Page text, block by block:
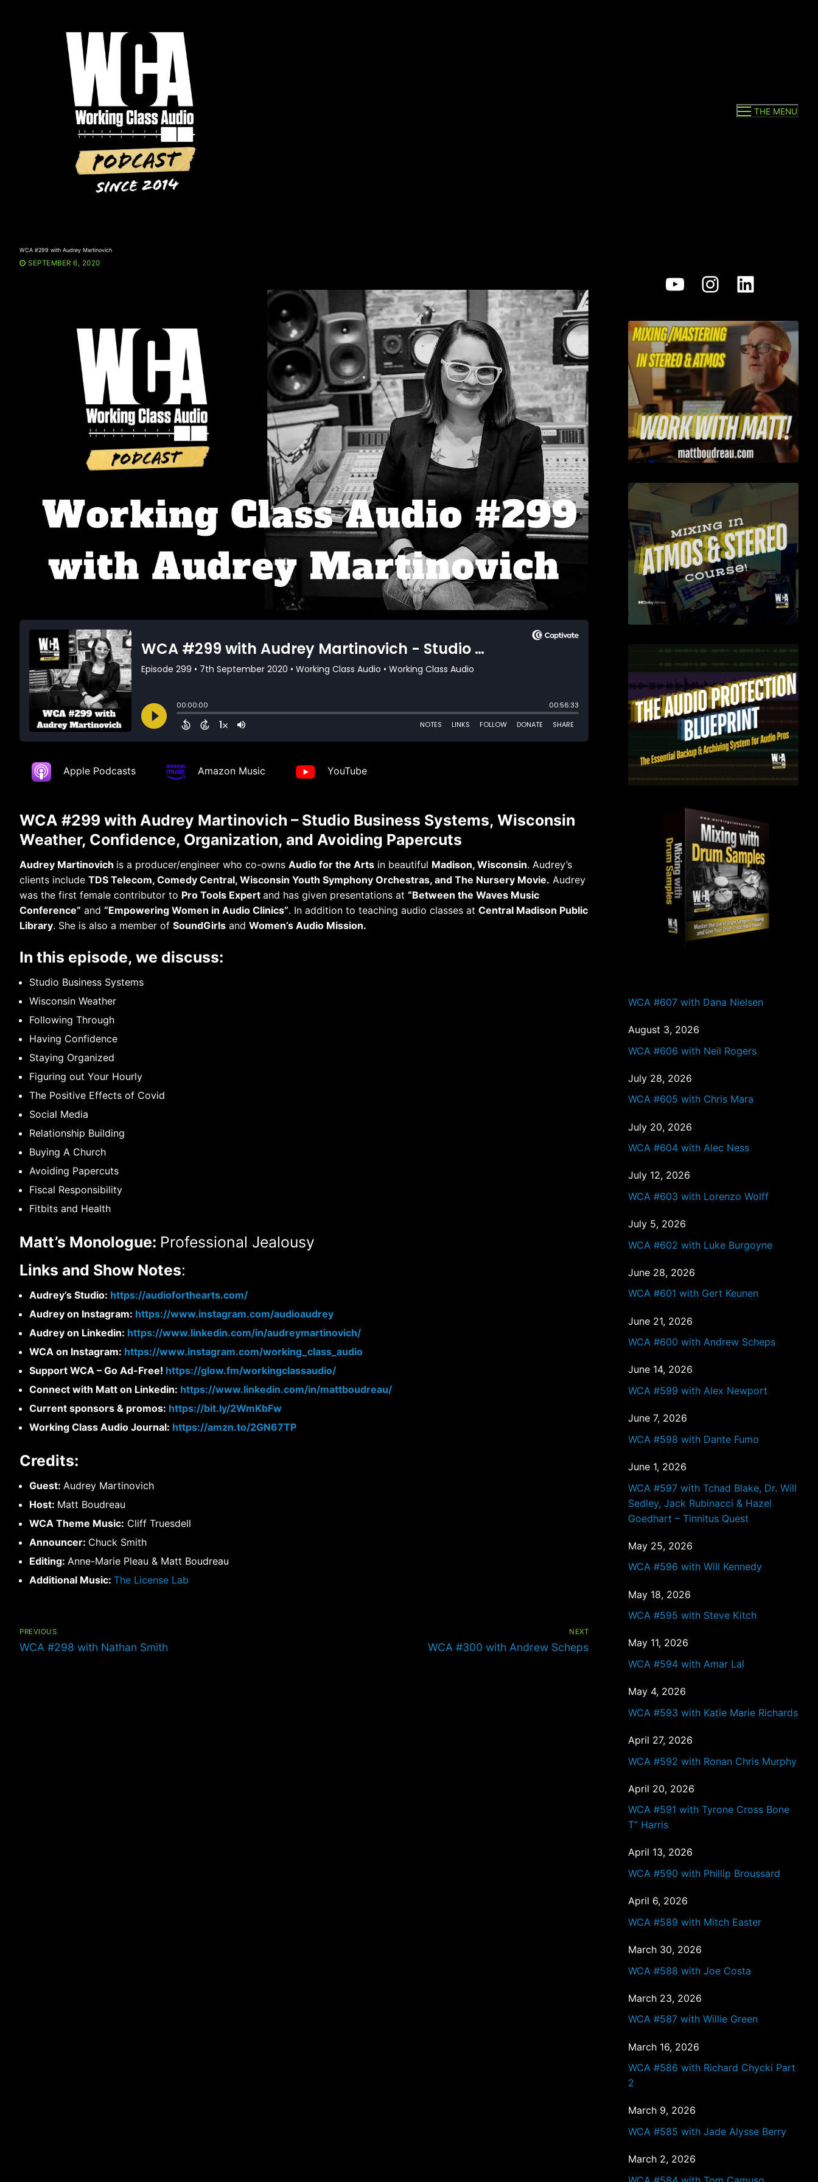
THE MENU
WCA #299 with Audrey Martinovich
SEPTEMBER 6, 2020
Apple Podcasts Amazon Music YouTube
WCA #299 with Audrey Martinovich – Studio Business Systems, Wisconsin
Weather, Confidence, Organization, and Avoiding Papercuts
Audrey Martinovich is a producer/engineer who co-owns Audio for the Arts in beautiful Madison, Wisconsin. Audrey’s
clients include TDS Telecom, Comedy Central, Wisconsin Youth Symphony Orchestras, and The Nursery Movie. Audrey
was the first female contributor to Pro Tools Expert and has given presentations at “Between the Waves Music
Conference” and “Empowering Women in Audio Clinics”. In addition to teaching audio classes at Central Madison Public
Library. She is also a member of SoundGirls and Women’s Audio Mission.
In this episode, we discuss:
Studio Business Systems
Wisconsin Weather
Following Through
Having Confidence
Staying Organized
Figuring out Your Hourly
The Positive Effects of Covid
Social Media
Relationship Building
Buying A Church
Avoiding Papercuts
Fiscal Responsibility
Fitbits and Health
Matt’s Monologue: Professional Jealousy
Links and Show Notes:
Audrey’s Studio: https://audioforthearts.com/
Audrey on Instagram: https://www.instagram.com/audioaudrey
Audrey on Linkedin: https://www.linkedin.com/in/audreymartinovich/
WCA on Instagram: https://www.instagram.com/working_class_audio
Support WCA – Go Ad-Free! https://glow.fm/workingclassaudio/
Connect with Matt on Linkedin: https://www.linkedin.com/in/mattboudreau/
Current sponsors & promos: https://bit.ly/2WmKbFw
Working Class Audio Journal: https://amzn.to/2GN67TP
Credits:
Guest: Audrey Martinovich
Host: Matt Boudreau
WCA Theme Music: Cliff Truesdell
Announcer: Chuck Smith
Editing: Anne-Marie Pleau & Matt Boudreau
Additional Music: The License Lab
PREVIOUS
Previous
WCA #298 with Nathan Smith
NEXT
Next
WCA #300 with Andrew Scheps
YouTube
Instagram
WCA #607 with Dana Nielsen
August 3, 2026
WCA #606 with Neil Rogers
July 28, 2026
WCA #605 with Chris Mara
July 20, 2026
WCA #604 with Alec Ness
July 12, 2026
WCA #603 with Lorenzo Wolff
July 5, 2026
WCA #602 with Luke Burgoyne
June 28, 2026
WCA #601 with Gert Keunen
June 21, 2026
WCA #600 with Andrew Scheps
June 14, 2026
WCA #599 with Alex Newport
June 7, 2026
WCA #598 with Dante Fumo
June 1, 2026
WCA #597 with Tchad Blake, Dr. Will
Sedley, Jack Rubinacci & Hazel
Goedhart – Tinnitus Quest
May 25, 2026
WCA #596 with Will Kennedy
May 18, 2026
WCA #595 with Steve Kitch
May 11, 2026
WCA #594 with Amar Lal
May 4, 2026
WCA #593 with Katie Marie Richards
April 27, 2026
WCA #592 with Ronan Chris Murphy
April 20, 2026
WCA #591 with Tyrone Cross Bone
T” Harris
April 13, 2026
WCA #590 with Phillip Broussard
April 6, 2026
WCA #589 with Mitch Easter
March 30, 2026
WCA #588 with Joe Costa
March 23, 2026
WCA #587 with Willie Green
March 16, 2026
WCA #586 with Richard Chycki Part
2
March 9, 2026
WCA #585 with Jade Alysse Berry
March 2, 2026